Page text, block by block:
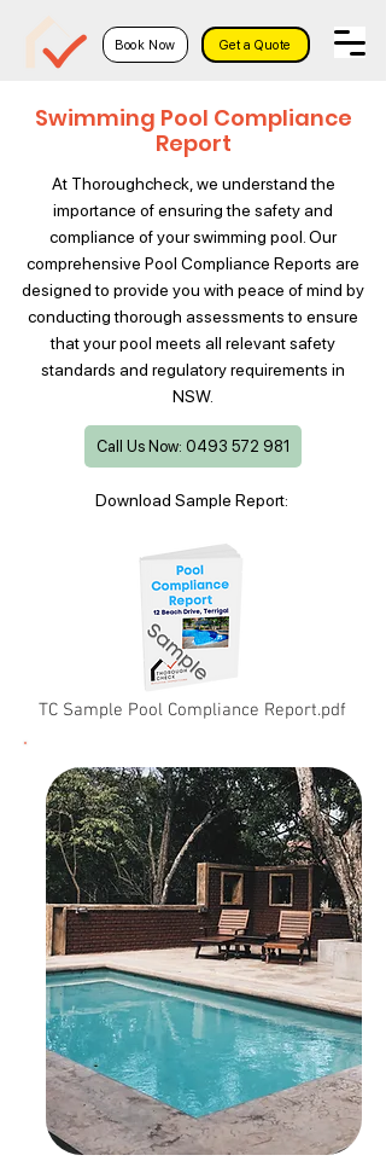
Book Now Get a Quote
Swimming Pool Compliance
Report
At Thoroughcheck, we understand the
importance of ensuring the safety and
compliance of your swimming pool. Our
comprehensive Pool Compliance Reports are
designed to provide you with peace of mind by
conducting thorough assessments to ensure
that your pool meets all relevant safety
standards and regulatory requirements in
NSW.
Call Us Now: 0493 572 981
Download Sample Report:
TC Sample Pool Compliance Report.pdf